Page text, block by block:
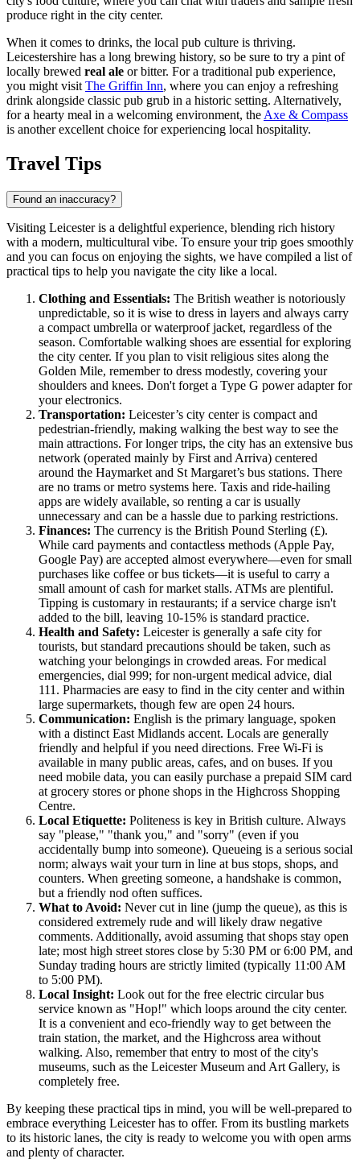
produce right in the city center.
When it comes to drinks, the local pub culture is thriving.
Leicestershire has a long brewing history, so be sure to try a pint of
locally brewed real ale or bitter. For a traditional pub experience,
you might visitThe Griffin Inn, where you can enjoy a refreshing
drink alongside classic pub grub in a historic setting. Alternatively,
for a hearty meal in a welcoming environment, theAxe & Compass
is another excellent choice for experiencing local hospitality.
Travel Tips
Found an inaccuracy?
Visiting Leicester is a delightful experience, blending rich history
with a modern, multicultural vibe. To ensure your trip goes smoothly
and you can focus on enjoying the sights, we have compiled a list of
practical tips to help you navigate the city like a local.
Clothing and Essentials: The British weather is notoriously
unpredictable, so it is wise to dress in layers and always carry
a compact umbrella or waterproof jacket, regardless of the
season. Comfortable walking shoes are essential for exploring
the city center. If you plan to visit religious sites along the
Golden Mile, remember to dress modestly, covering your
shoulders and knees. Don't forget a Type G power adapter for
your electronics.
Transportation: Leicester’s city center is compact and
pedestrian-friendly, making walking the best way to see the
main attractions. For longer trips, the city has an extensive bus
network (operated mainly by First and Arriva) centered
around the Haymarket and St Margaret’s bus stations. There
are no trams or metro systems here. Taxis and ride-hailing
apps are widely available, so renting a car is usually
unnecessary and can be a hassle due to parking restrictions.
Finances: The currency is the British Pound Sterling (£).
While card payments and contactless methods (Apple Pay,
Google Pay) are accepted almost everywhere—even for small
purchases like coffee or bus tickets—it is useful to carry a
small amount of cash for market stalls. ATMs are plentiful.
Tipping is customary in restaurants; if a service charge isn't
added to the bill, leaving 10-15% is standard practice.
Health and Safety: Leicester is generally a safe city for
tourists, but standard precautions should be taken, such as
watching your belongings in crowded areas. For medical
emergencies, dial 999; for non-urgent medical advice, dial
111. Pharmacies are easy to find in the city center and within
large supermarkets, though few are open 24 hours.
Communication: English is the primary language, spoken
with a distinct East Midlands accent. Locals are generally
friendly and helpful if you need directions. Free Wi-Fi is
available in many public areas, cafes, and on buses. If you
need mobile data, you can easily purchase a prepaid SIM card
at grocery stores or phone shops in the Highcross Shopping
Centre.
Local Etiquette: Politeness is key in British culture. Always
say "please," "thank you," and "sorry" (even if you
accidentally bump into someone). Queueing is a serious social
norm; always wait your turn in line at bus stops, shops, and
counters. When greeting someone, a handshake is common,
but a friendly nod often suffices.
What to Avoid: Never cut in line (jump the queue), as this is
considered extremely rude and will likely draw negative
comments. Additionally, avoid assuming that shops stay open
late; most high street stores close by 5:30 PM or 6:00 PM, and
Sunday trading hours are strictly limited (typically 11:00 AM
to 5:00 PM).
Local Insight: Look out for the free electric circular bus
service known as "Hop!" which loops around the city center.
It is a convenient and eco-friendly way to get between the
train station, the market, and the Highcross area without
walking. Also, remember that entry to most of the city's
museums, such as the Leicester Museum and Art Gallery, is
completely free.
By keeping these practical tips in mind, you will be well-prepared to
embrace everything Leicester has to offer. From its bustling markets
to its historic lanes, the city is ready to welcome you with open arms
and plenty of character.